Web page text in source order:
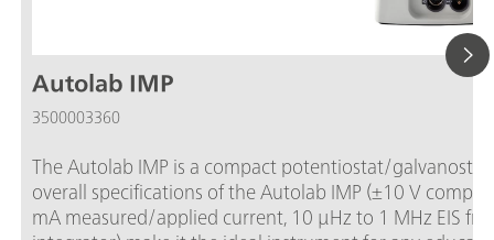
Autolab IMP
3500003360
The Autolab IMP is a compact potentiostat/
overall specifications of the Autolab IMP (±10 V
mA measured/applied current, 10 μHz to 1 MHz EIS